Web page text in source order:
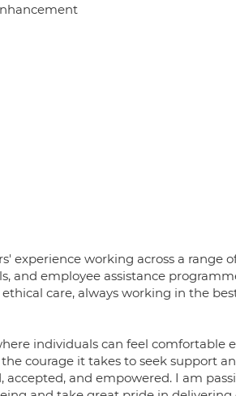
experience working across a range
and employee assistance
care, always working in the
individuals can feel comfortable
courage it takes to seek support
and empowered. I am